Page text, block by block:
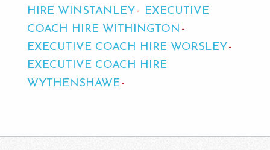
HIRE WINSTANLEY
EXECUTIVE
COACH HIRE WITHINGTON
EXECUTIVE COACH HIRE WORSLEY
EXECUTIVE COACH HIRE
WYTHENSHAWE